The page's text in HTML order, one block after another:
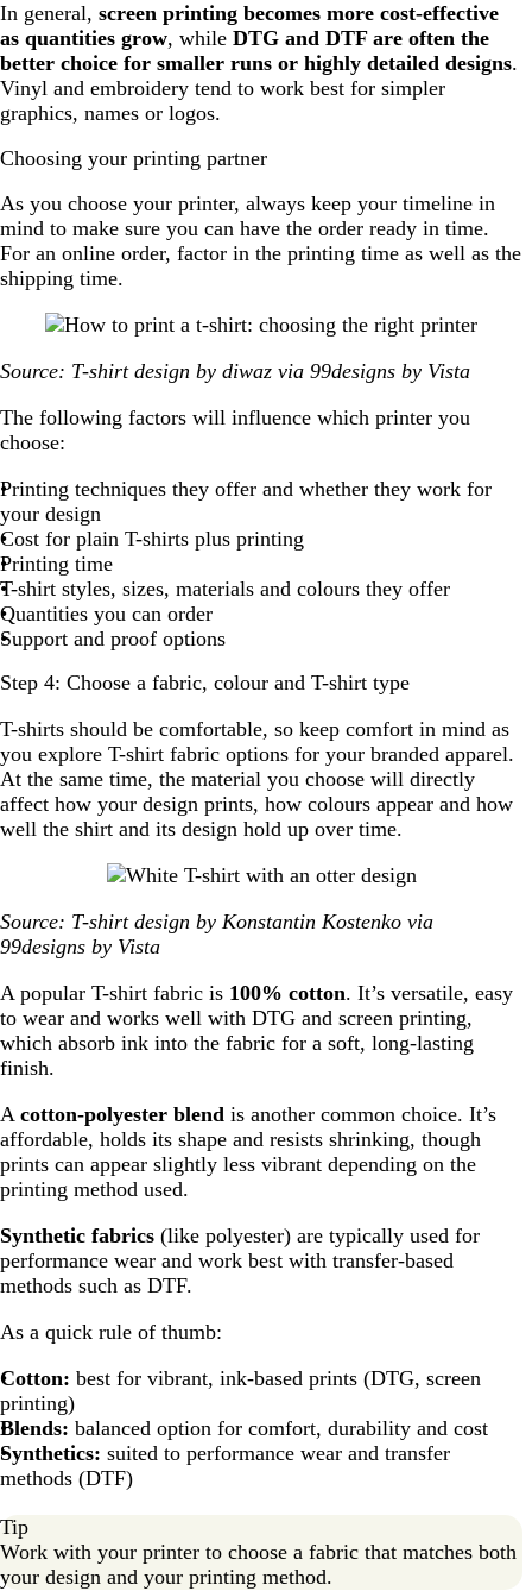
In general, screen printing becomes more cost-effective
as quantities grow, while DTG and DTF are often the
better choice for smaller runs or highly detailed designs.
Vinyl and embroidery tend to work best for simpler
graphics, names or logos.
Choosing your printing partner
As you choose your printer, always keep your timeline in
mind to make sure you can have the order ready in time.
For an online order, factor in the printing time as well as the
shipping time.
Source: T-shirt design by diwaz via 99designs by Vista
The following factors will influence which printer you
choose:
Printing techniques they offer and whether they work for
your design
Cost for plain T-shirts plus printing
Printing time
T-shirt styles, sizes, materials and colours they offer
Quantities you can order
Support and proof options
Step 4: Choose a fabric, colour and T-shirt type
T-shirts should be comfortable, so keep comfort in mind as
you explore T-shirt fabric options for your branded apparel.
At the same time, the material you choose will directly
affect how your design prints, how colours appear and how
well the shirt and its design hold up over time.
Source: T-shirt design by Konstantin Kostenko via
99designs by Vista
A popular T-shirt fabric is 100% cotton. It’s versatile, easy
to wear and works well with DTG and screen printing,
which absorb ink into the fabric for a soft, long-lasting
finish.
A cotton-polyester blend is another common choice. It’s
affordable, holds its shape and resists shrinking, though
prints can appear slightly less vibrant depending on the
printing method used.
Synthetic fabrics (like polyester) are typically used for
performance wear and work best with transfer-based
methods such as DTF.
As a quick rule of thumb:
Cotton: best for vibrant, ink-based prints (DTG, screen
printing)
Blends: balanced option for comfort, durability and cost
Synthetics: suited to performance wear and transfer
methods (DTF)
Tip
Work with your printer to choose a fabric that matches both
your design and your printing method.